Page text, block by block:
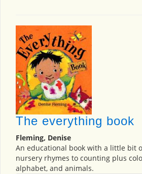
The everything book
Fleming, Denise
An educational book with a little bit
nursery rhymes to counting plus
alphabet, and animals.